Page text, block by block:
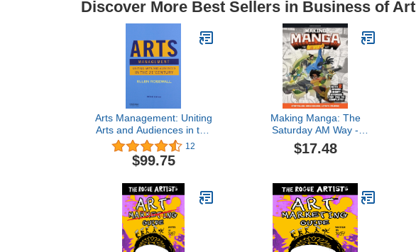
Discover More Best Sellers in Business of Art
Arts Management: Uniting
Arts and Audiences in the
21st Century 12
$99.75
Making Manga: The
Saturday AM Way -
Storytelling, World-
Building, Layouts - With
(Saturday AM / How To)
$17.48